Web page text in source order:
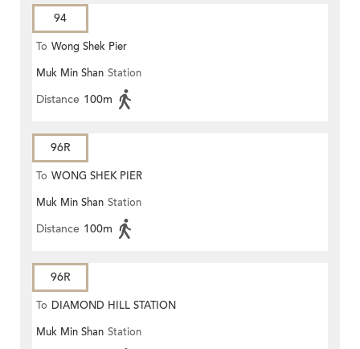
94
To Wong Shek Pier
Muk Min Shan Station
Distance 100m
96R
To WONG SHEK PIER
Muk Min Shan Station
Distance 100m
96R
To DIAMOND HILL STATION
Muk Min Shan Station